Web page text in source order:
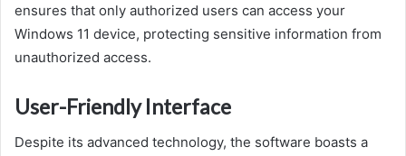
ensures that only authorized users can access your
Windows 11 device, protecting sensitive information from
unauthorized access.
User-Friendly Interface
Despite its advanced technology, the software boasts a